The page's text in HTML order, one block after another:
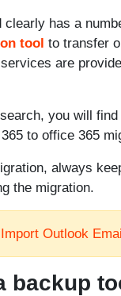
clearly has a
tool to transfer
are
you will
to office 365
always
the migration.
Outlook
backup